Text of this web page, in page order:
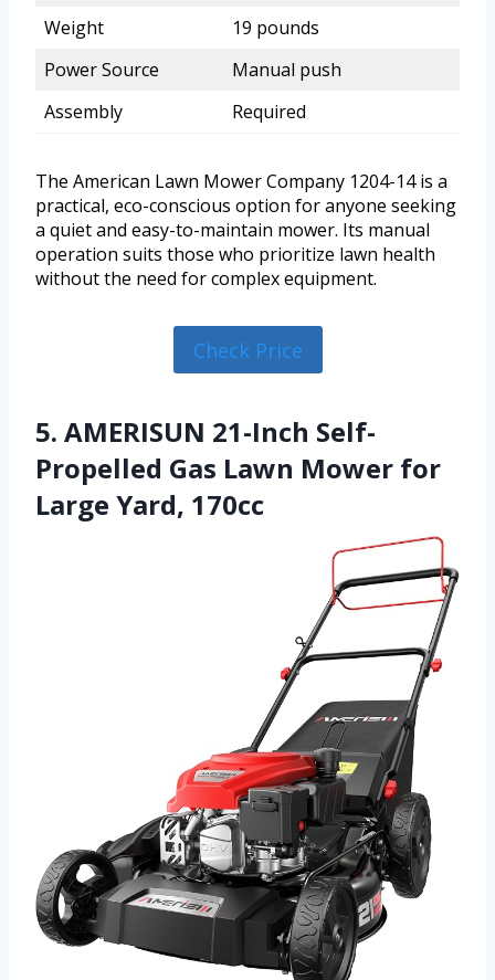
Weight
19 pounds
Power Source
Manual push
Assembly
Required
The American Lawn Mower Company 1204-14 is a
practical, eco-conscious option for anyone seeking
a quiet and easy-to-maintain mower. Its manual
operation suits those who prioritize lawn health
without the need for complex equipment.
Check Price
5. AMERISUN 21-Inch Self-
Propelled Gas Lawn Mower for
Large Yard, 170cc